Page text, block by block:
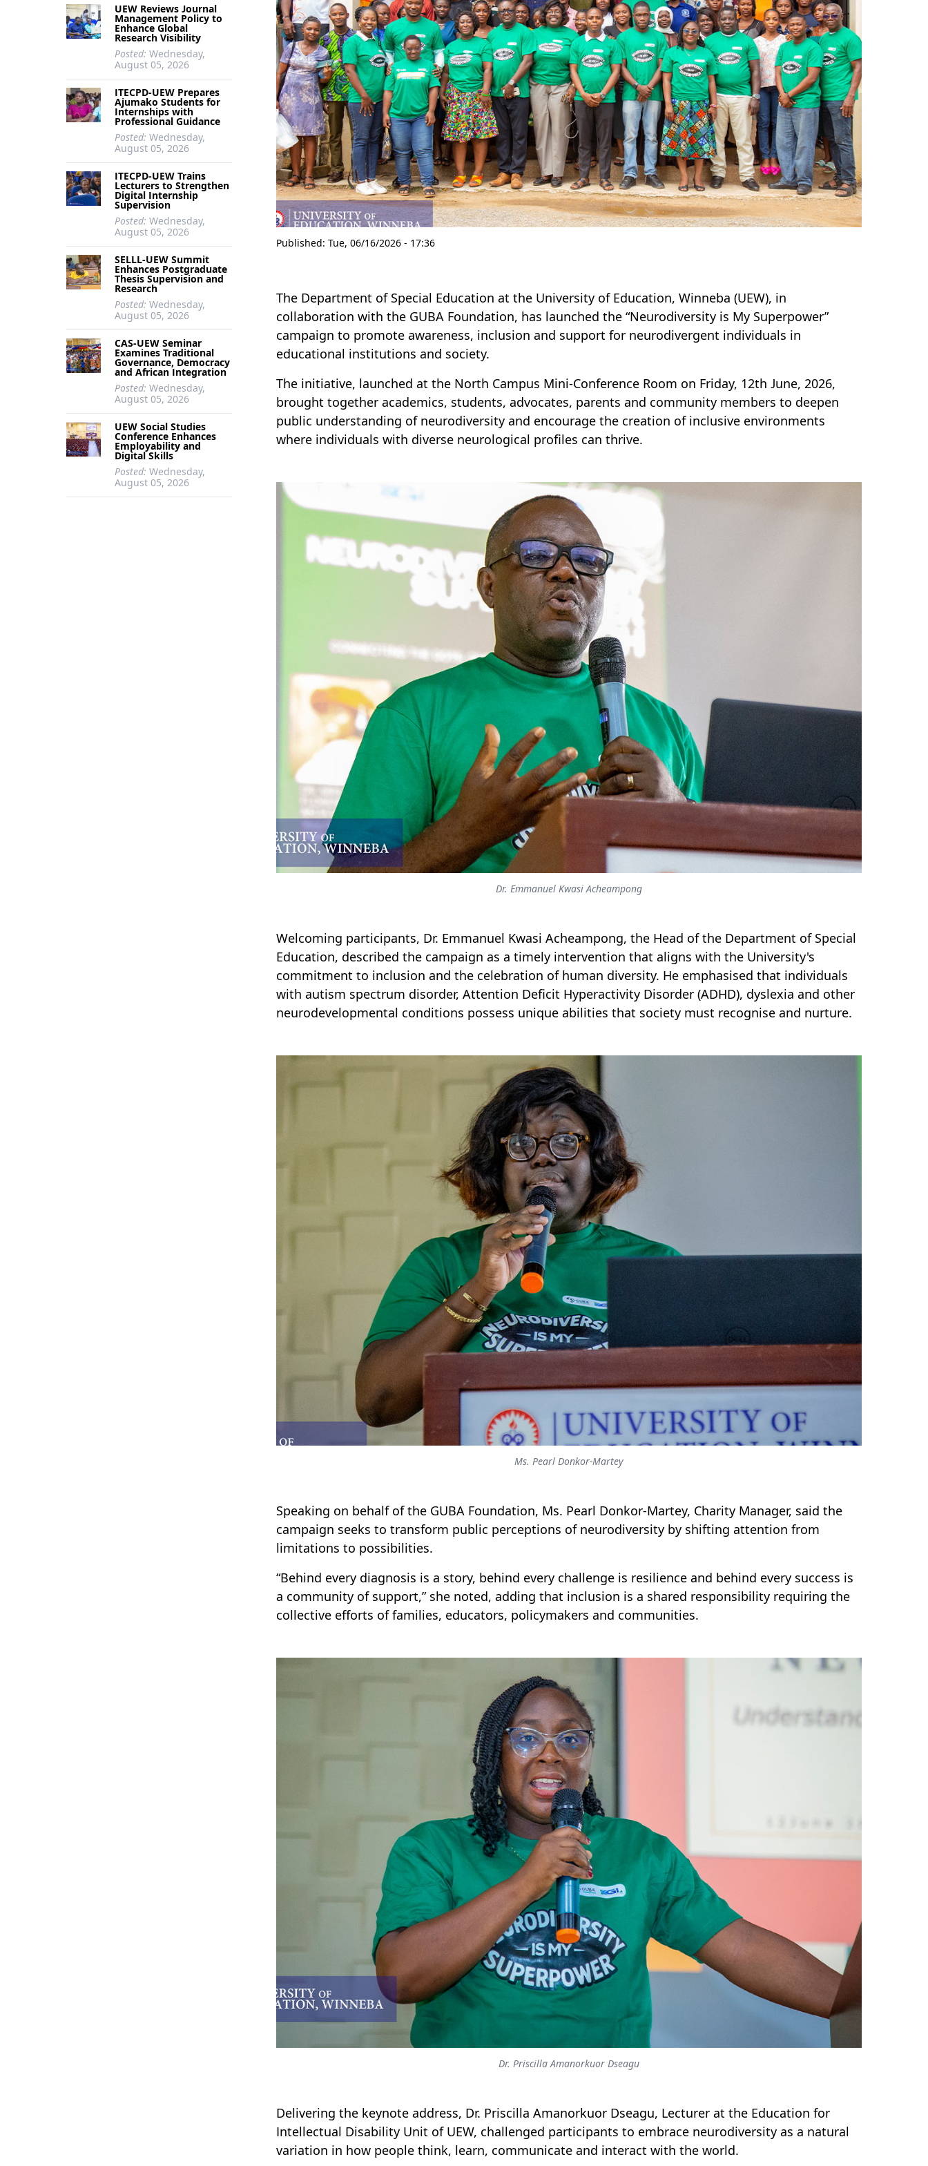
UEW Reviews Journal
Management Policy to
Enhance Global
Research Visibility
Posted: Wednesday,
August 05, 2026
ITECPD-UEW Prepares
Ajumako Students for
Internships with
Professional Guidance
Posted: Wednesday,
August 05, 2026
ITECPD-UEW Trains
Lecturers to Strengthen
Digital Internship
Supervision
Posted: Wednesday,
August 05, 2026
SELLL-UEW Summit
Enhances Postgraduate
Thesis Supervision and
Research
Posted: Wednesday,
August 05, 2026
CAS-UEW Seminar
Examines Traditional
Governance, Democracy
and African Integration
Posted: Wednesday,
August 05, 2026
UEW Social Studies
Conference Enhances
Employability and
Digital Skills
Posted: Wednesday,
August 05, 2026
Published: Tue, 06/16/2026 - 17:36
The Department of Special Education at the University of Education, Winneba (UEW), in
collaboration with the GUBA Foundation, has launched the “Neurodiversity is My Superpower”
campaign to promote awareness, inclusion and support for neurodivergent individuals in
educational institutions and society.
The initiative, launched at the North Campus Mini-Conference Room on Friday, 12th June, 2026,
brought together academics, students, advocates, parents and community members to deepen
public understanding of neurodiversity and encourage the creation of inclusive environments
where individuals with diverse neurological profiles can thrive.
Dr. Emmanuel Kwasi Acheampong
Welcoming participants, Dr. Emmanuel Kwasi Acheampong, the Head of the Department of Special
Education, described the campaign as a timely intervention that aligns with the University's
commitment to inclusion and the celebration of human diversity. He emphasised that individuals
with autism spectrum disorder, Attention Deficit Hyperactivity Disorder (ADHD), dyslexia and other
neurodevelopmental conditions possess unique abilities that society must recognise and nurture.
Ms. Pearl Donkor-Martey
Speaking on behalf of the GUBA Foundation, Ms. Pearl Donkor-Martey, Charity Manager, said the
campaign seeks to transform public perceptions of neurodiversity by shifting attention from
limitations to possibilities.
“Behind every diagnosis is a story, behind every challenge is resilience and behind every success is
a community of support,” she noted, adding that inclusion is a shared responsibility requiring the
collective efforts of families, educators, policymakers and communities.
Dr. Priscilla Amanorkuor Dseagu
Delivering the keynote address, Dr. Priscilla Amanorkuor Dseagu, Lecturer at the Education for
Intellectual Disability Unit of UEW, challenged participants to embrace neurodiversity as a natural
variation in how people think, learn, communicate and interact with the world.